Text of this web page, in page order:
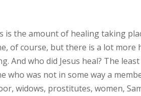
the amount of healing taking
of course, but there is a lot more
And who did Jesus heal? The
who was not in some way a
widows, prostitutes, women,